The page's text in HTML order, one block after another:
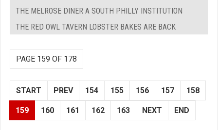
THE MELROSE DINER A SOUTH PHILLY INSTITUTION
THE RED OWL TAVERN LOBSTER BAKES ARE BACK
PAGE 159 OF 178
START PREV 154 155 156 157 158
159 160 161 162 163 NEXT END